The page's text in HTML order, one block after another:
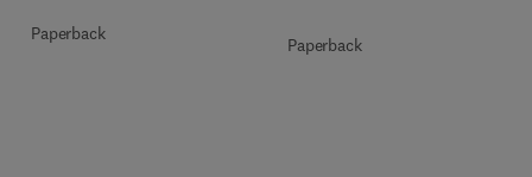
Paperback
Paperback